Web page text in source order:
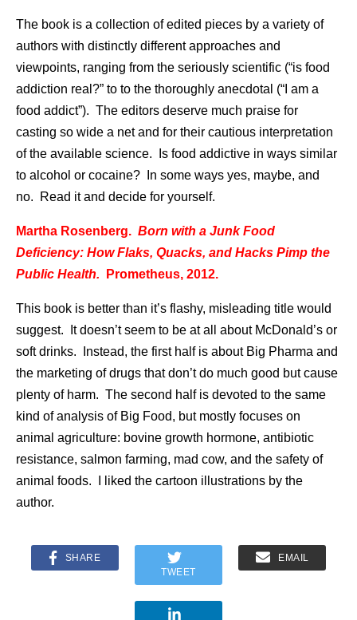
The book is a collection of edited pieces by a variety of
authors with distinctly different approaches and
viewpoints, ranging from the seriously scientific (“is food
addiction real?” to to the thoroughly anecdotal (“I am a
food addict”). The editors deserve much praise for
casting so wide a net and for their cautious interpretation
of the available science. Is food addictive in ways similar
to alcohol or cocaine? In some ways yes, maybe, and
no. Read it and decide for yourself.
Martha Rosenberg. Born with a Junk Food
Deficiency: How Flaks, Quacks, and Hacks Pimp the
Public Health. Prometheus, 2012.
This book is better than it’s flashy, misleading title would
suggest. It doesn’t seem to be at all about McDonald’s or
soft drinks. Instead, the first half is about Big Pharma and
the marketing of drugs that don’t do much good but cause
plenty of harm. The second half is devoted to the same
kind of analysis of Big Food, but mostly focuses on
animal agriculture: bovine growth hormone, antibiotic
resistance, salmon farming, mad cow, and the safety of
animal foods. I liked the cartoon illustrations by the
author.
SHARE
TWEET
EMAIL